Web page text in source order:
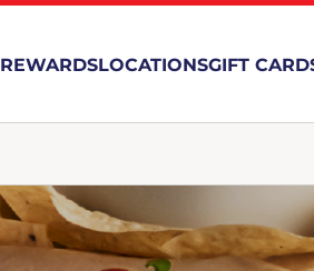
REWARDSLOCATIONSGIFT